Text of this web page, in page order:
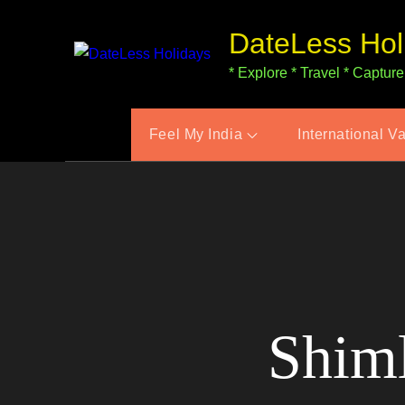
DateLess
* Explore * Travel *
Feel My India International